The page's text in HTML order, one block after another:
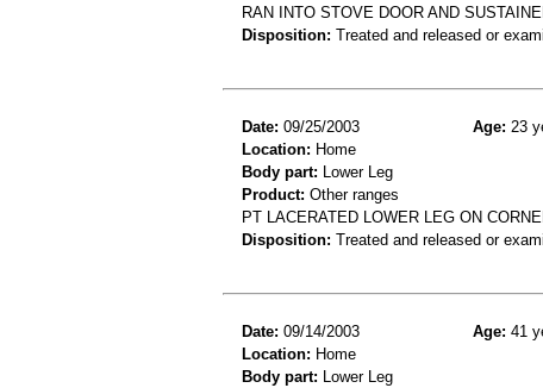
RAN INTO STOVE DOOR AND
Disposition: Treated and released or
Date: 09/25/2003 Age: 23
Location: Home
Body part: Lower Leg
Product: Other ranges
PT LACERATED LOWER LEG ON
Disposition: Treated and released or
Date: 09/14/2003 Age: 41
Location: Home
Body part: Lower Leg